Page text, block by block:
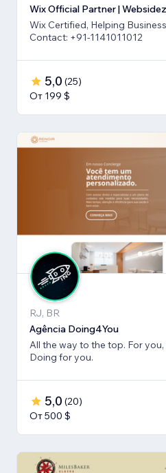
Wix Certified, Helping
Contact: +91-1141011012
5,0 (25)
От 199 $
RJ, BR
Agência Doing4You
All the way to the top. For
Doing for you.
5,0 (20)
От 500 $